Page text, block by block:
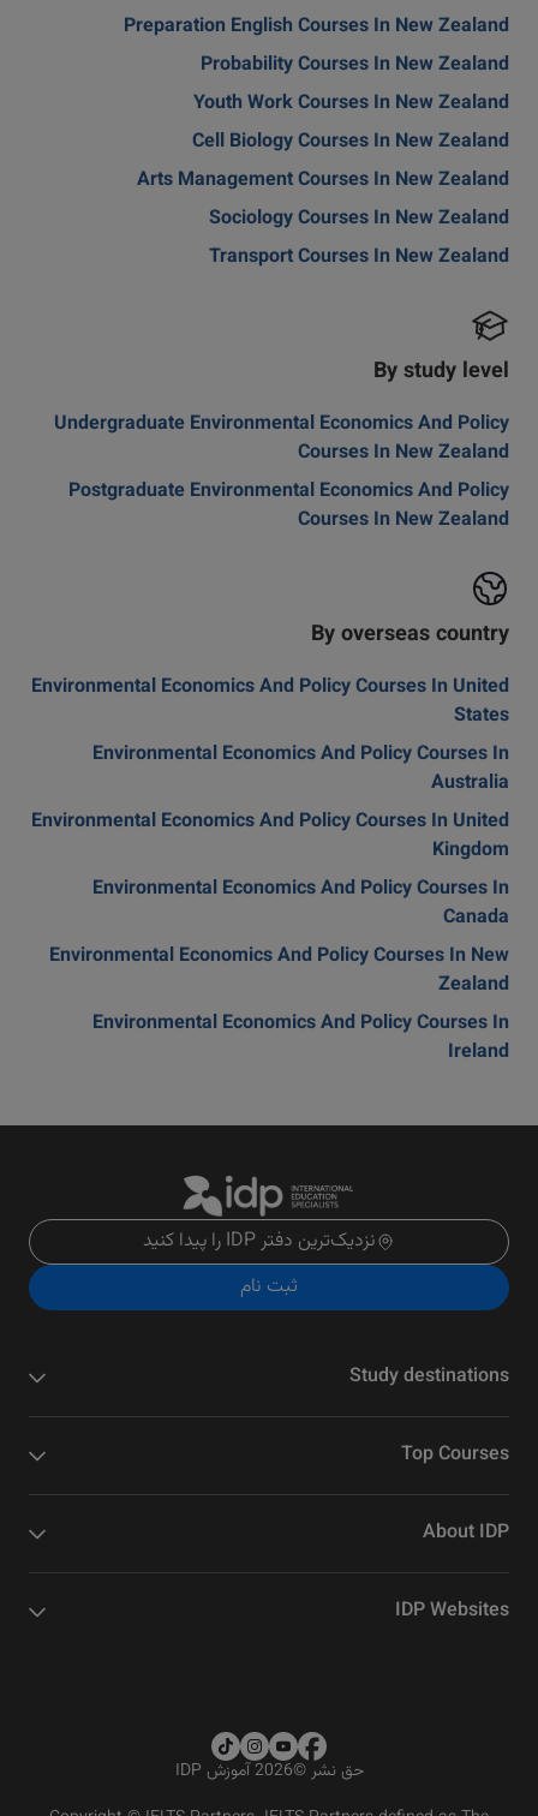
Preparation English Courses In New Zealand
Probability Courses In New Zealand
Youth Work Courses In New Zealand
Cell Biology Courses In New Zealand
Arts Management Courses In New Zealand
Sociology Courses In New Zealand
Transport Courses In New Zealand
By study level
Undergraduate Environmental Economics And Policy
Courses In New Zealand
Postgraduate Environmental Economics And Policy
Courses In New Zealand
By overseas country
Environmental Economics And Policy Courses In United
States
Environmental Economics And Policy Courses In
Australia
Environmental Economics And Policy Courses In United
Kingdom
Environmental Economics And Policy Courses In
Canada
Environmental Economics And Policy Courses In New
Zealand
Environmental Economics And Policy Courses In
Ireland
نزدیک‌ترین دفتر IDP را پیدا کنید
ثبت نام
Study destinations
Top Courses
About IDP
IDP Websites
حق نشر©2026 آموزش IDP